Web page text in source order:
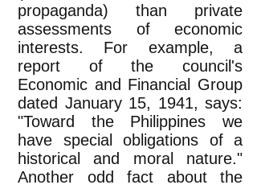
propaganda) than private
assessments of economic
interests. For example, a
report of the council's
Economic and Financial Group
dated January 15, 1941, says:
"Toward the Philippines we
have special obligations of a
historical and moral nature."
Another odd fact about the